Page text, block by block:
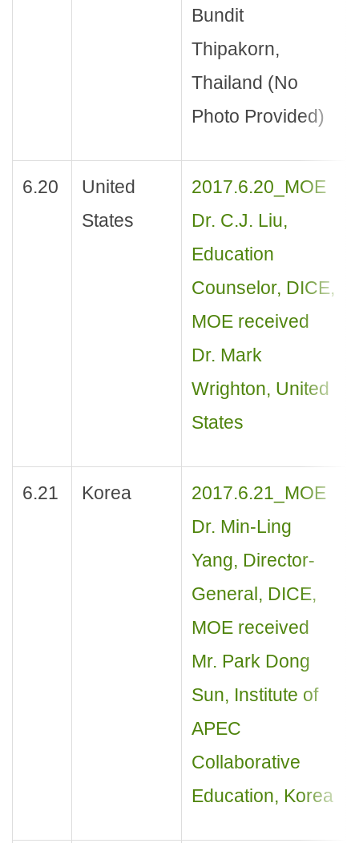
Bundit
Thipakorn,
Thailand (No
Photo Provided)
6.20
United
States
2017.6.20_MOE
Dr. C.J. Liu,
Education
Counselor, DICE,
MOE received
Dr. Mark
Wrighton, United
States
6.21 Korea
2017.6.21_MOE
Dr. Min-Ling
Yang, Director-
General, DICE,
MOE received
Mr. Park Dong
Sun, Institute of
APEC
Collaborative
Education, Korea